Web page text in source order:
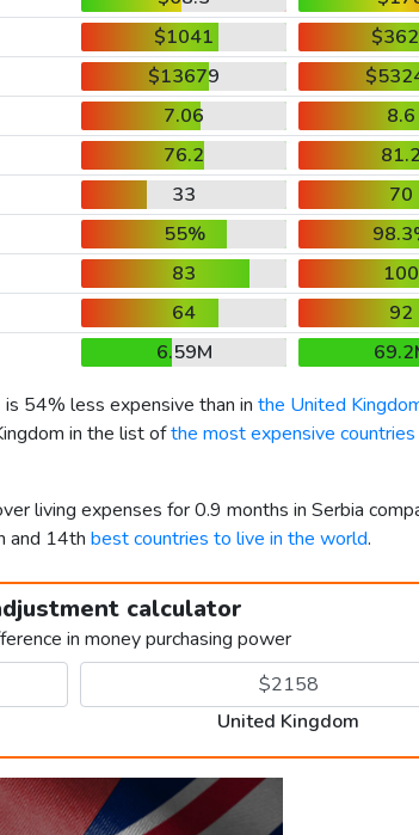
$1041
$13679
7.06
8.6
76.2
81.2
33
70
55%
83
100
64
92
6.59M
is 54% less expensive than in the United
in the list ofthe most expensive countries
living expenses for 0.9 months in Serbia
and 14th best countries to live in the world.
calculator
in money purchasing power
United Kingdom